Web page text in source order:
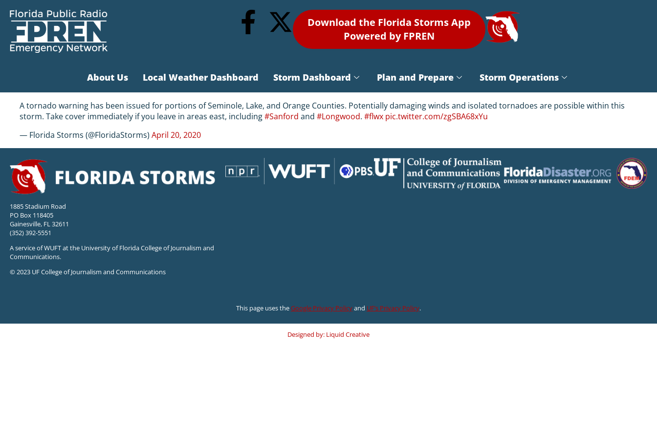
Download the Florida Storms App
Powered by FPREN
About Us Local Weather Dashboard Storm Dashboard Plan and Prepare Storm Operations
A tornado warning has been issued for portions of Seminole, Lake, and Orange Counties. Potentially damaging winds and isolated tornadoes are possible within this
storm. Take cover immediately if you leave in areas east, including#Sanford and #Longwood. #flwx pic.twitter.com/zgSBA68xYu
— Florida Storms (@FloridaStorms) April 20, 2020
1885 Stadium Road
PO Box 118405
Gainesville, FL 32611
(352) 392-5551
A service of WUFT at the University of Florida College of Journalism and
Communications.
© 2023 UF College of Journalism and Communications
This page uses theGoogle Privacy Policyand UF’s Privacy Policy.
Designed by: Liquid Creative